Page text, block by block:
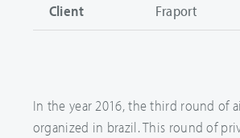
Client Fraport
In the year 2016, the third round of
organized in brazil. This round of